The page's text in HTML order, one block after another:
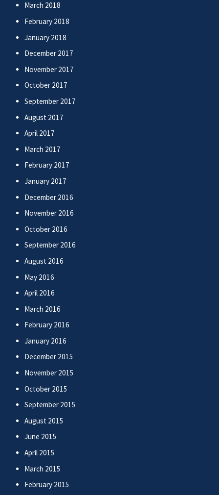
March 2018
February 2018
January 2018
December 2017
November 2017
October 2017
September 2017
August 2017
April 2017
March 2017
February 2017
January 2017
December 2016
November 2016
October 2016
September 2016
August 2016
May 2016
April 2016
March 2016
February 2016
January 2016
December 2015
November 2015
October 2015
September 2015
August 2015
June 2015
April 2015
March 2015
February 2015